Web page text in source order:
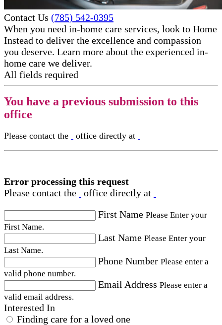
Contact Us (785) 542-0395
When you need in-home care services, look to Home
Instead to deliver the excellence and compassion
you deserve. Learn more about the experienced in-
home care​ we deliver.
All fields required
You have a previous submission to this
office
Please contact the office directly at
Error processing this request
Please contact the
office directly at
First Name Please Enter your
First Name.
Last Name Please Enter your
Last Name.
Phone Number Please enter a
valid phone number.
Email Address Please enter a
valid email address.
Interested In
Finding care for a loved one